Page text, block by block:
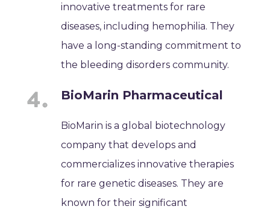
innovative treatments for rare
diseases, including hemophilia. They
have a long-standing commitment to
the bleeding disorders community.
BioMarin Pharmaceutical
BioMarin is a global biotechnology
company that develops and
commercializes innovative therapies
for rare genetic diseases. They are
known for their significant